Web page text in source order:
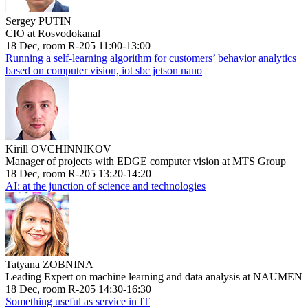
Sergey PUTIN
CIO at Rosvodokanal
18 Dec, room R-205 11:00-13:00
Running a self-learning algorithm for customers’ behavior analytics
based on computer vision, iot sbc jetson nano
Kirill OVCHINNIKOV
Manager of projects with EDGE computer vision at MTS Group
18 Dec, room R-205 13:20-14:20
AI: at the junction of science and technologies
Tatyana ZOBNINA
Leading Expert on machine learning and data analysis at NAUMEN
18 Dec, room R-205 14:30-16:30
Something useful as service in IT